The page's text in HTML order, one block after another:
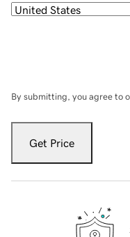
By submitting, you agree to
Get Price